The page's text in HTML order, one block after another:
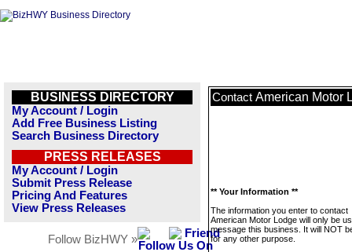
BUSINESS DIRECTORY
My Account / Login
Add Free Business Listing
Search Business Directory
PRESS RELEASES
My Account / Login
Submit Press Release
Pricing And Features
View Press Releases
Follow BizHWY »
Contact American Motor
** Your Information **
The information you enter to contact
American Motor Lodge will only be
message this business. It will NOT
for any other purpose.